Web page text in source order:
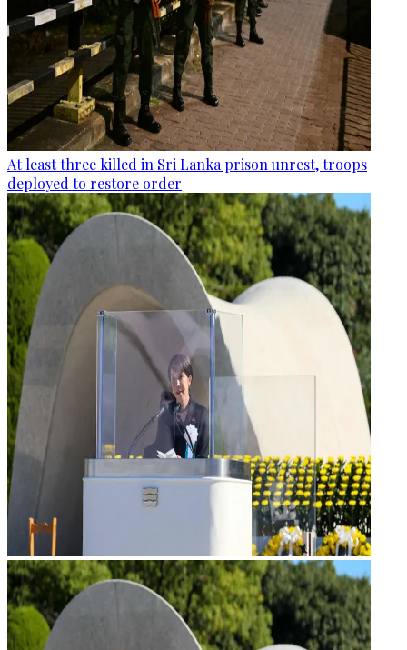
At least three killed in Sri Lanka prison unrest, troops
deployed to restore order